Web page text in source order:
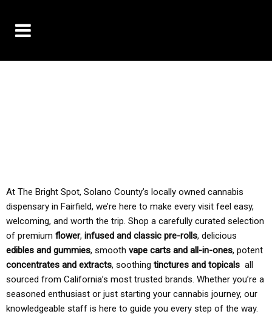
At The Bright Spot, Solano County’s locally owned cannabis
dispensary in Fairfield, we’re here to make every visit feel easy,
welcoming, and worth the trip. Shop a carefully curated selection
of premium flower, infused and classic pre-rolls, delicious
edibles and gummies, smooth vape carts and all-in-ones, potent
concentrates and extracts, soothing tinctures and topicals all
sourced from California’s most trusted brands. Whether you’re a
seasoned enthusiast or just starting your cannabis journey, our
knowledgeable staff is here to guide you every step of the way.